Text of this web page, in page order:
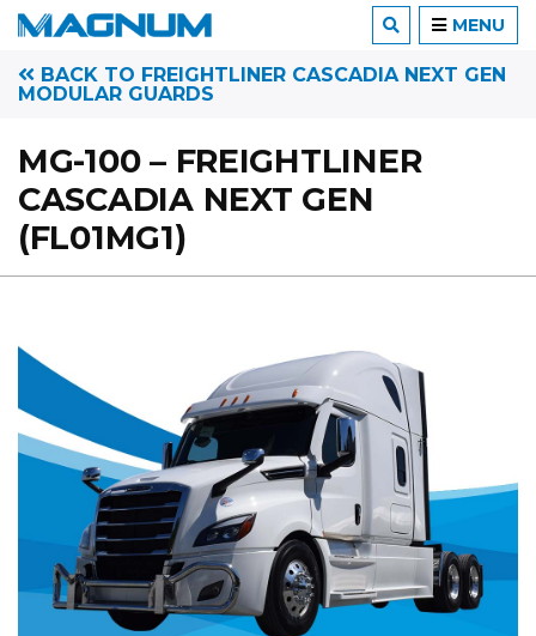
BACK TO FREIGHTLINER CASCADIA NEXT GEN
MODULAR GUARDS
MG-100 – FREIGHTLINER
CASCADIA NEXT GEN
(FL01MG1)
MENU